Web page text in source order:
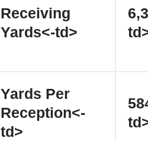
Receiving
Yards<-td>
Yards Per
Reception<-
td>